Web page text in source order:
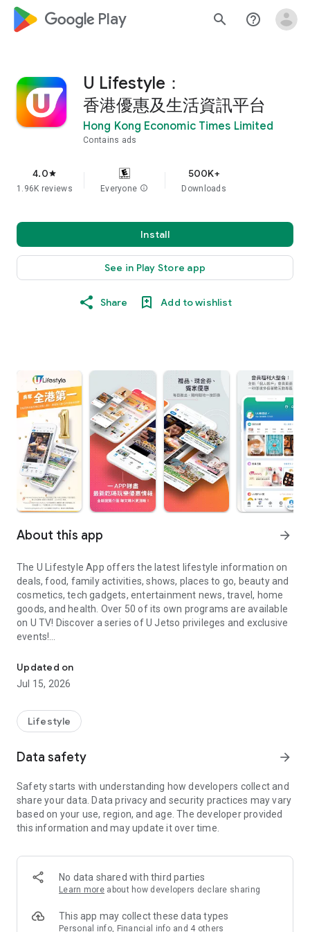
google_logo Play search help_outline
U Lifestyle：
香港優惠及生活資訊平台
Hong Kong Economic Times Limited
Contains ads
4.0star
1.96K reviews Everyone info
500K+
Downloads
Install
See in Play Store app
Share Add to wishlist
About this app arrow_forward
The U Lifestyle App offers the latest lifestyle information on
deals, food, family activities, shows, places to go, beauty and
cosmetics, tech gadgets, entertainment news, travel, home
goods, and health. Over 50 of its own programs are available
on U TV! Discover a series of U Jetso privileges and exclusive
events!
【Hong Kong Residents' Hub】
U Jetso – A one-stop shop for gifts, discounts, rewards,
receive a welcome bonus of 150 U Fun points for exciting
rewards!
Member Exclusive Activities – Enjoy exclusive free offers and
members and U Creators. Rewards include theme park
tickets, hotel buffets and staycations, supermarket vouchers,
and much more!
Anywhere】
*U GO* Best Places — Instantly access information on popular
and gather real user experiences and sharing. Refer to the "U
GO Must-Visit List" to lock in must-do recommendations, save
Updated on
Jul 15, 2026
Lifestyle
Data safety arrow_forward
Safety starts with understanding how developers collect and
share your data. Data privacy and security practices may vary
based on your use, region, and age. The developer provided
this information and may update it over time.
No data shared with third parties
Learn more about how developers declare sharing
This app may collect these data types
Personal info, Financial info and 4 others